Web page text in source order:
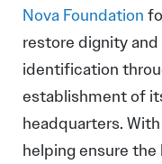
Nova Foundation
restore dignity
identification
establishment of
headquarters.
helping ensure the